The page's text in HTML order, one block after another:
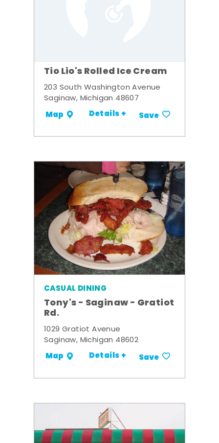
Tio Lio's Rolled Ice Cream
203 South Washington Avenue
Saginaw, Michigan 48607
Map Details + Save
CASUAL DINING
Tony's - Saginaw - Gratiot
Rd.
1029 Gratiot Avenue
Saginaw, Michigan 48602
Map Details + Save